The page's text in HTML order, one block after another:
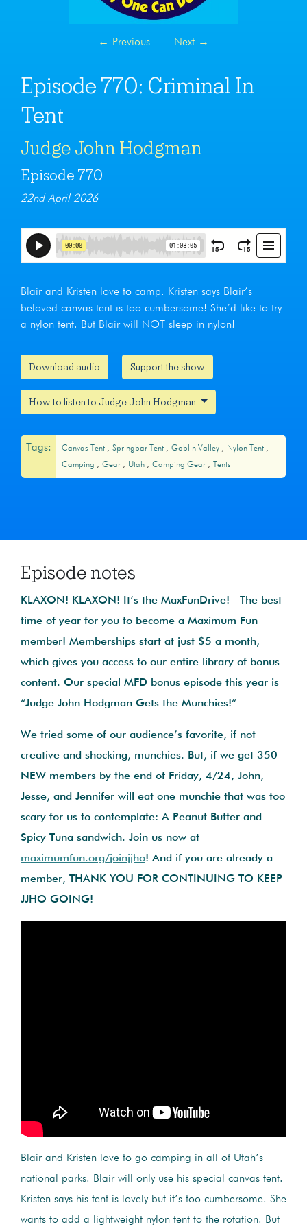
← Previous Next →
Episode 770: Criminal In
Tent
Judge John Hodgman
Episode 770
22nd April 2026
Blair and Kristen love to camp. Kristen says Blair’s
beloved canvas tent is too cumbersome! She’d like to try
a nylon tent. But Blair will NOT sleep in nylon!
Download audio Support the show
How to listen to Judge John Hodgman
Tags: Canvas Tent Springbar Tent Goblin Valley
Nylon Tent
Camping
Gear Utah Camping Gear Tents
Episode notes
KLAXON! KLAXON! It’s the MaxFunDrive! The best
time of year for you to become a Maximum Fun
member! Memberships start at just $5 a month,
which gives you access to our entire library of bonus
content. Our special MFD bonus episode this year is
“Judge John Hodgman Gets the Munchies!”
We tried some of our audience’s favorite, if not
creative and shocking, munchies. But, if we get 350
NEW members by the end of Friday, 4/24, John,
Jesse, and Jennifer will eat one munchie that was too
scary for us to contemplate: A Peanut Butter and
Spicy Tuna sandwich. Join us now at
maximumfun.org/joinjjho! And if you are already a
member, THANK YOU FOR CONTINUING TO KEEP
JJHO GOING!
Blair and Kristen love to go camping in all of Utah’s
national parks. Blair will only use his special canvas tent.
Kristen says his tent is lovely but it’s too cumbersome. She
wants to add a lightweight nylon tent to the rotation. But